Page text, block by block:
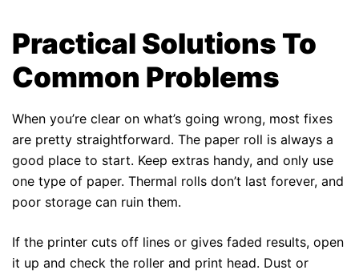
Practical Solutions To
Common Problems
When you’re clear on what’s going wrong, most fixes
are pretty straightforward. The paper roll is always a
good place to start. Keep extras handy, and only use
one type of paper. Thermal rolls don’t last forever, and
poor storage can ruin them.
If the printer cuts off lines or gives faded results, open
it up and check the roller and print head. Dust or